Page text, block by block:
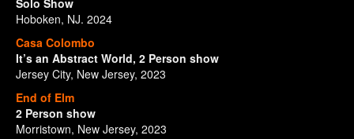
Hoboken, NJ. 2024
Casa Colombo
It’s an Abstract World, 2 Person show
Jersey City, New Jersey, 2023
End of Elm
2 Person show
Morristown, New Jersey, 2023